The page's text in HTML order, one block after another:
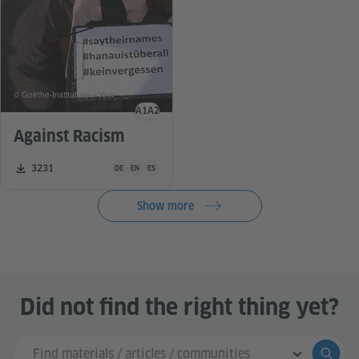
Against Racism
Number of downloads:
3231 Teaching material is available in the following languages
DE EN ES
© Goethe-Institut New York
Language level
A1A2
Show more
Did not find the right thing yet?